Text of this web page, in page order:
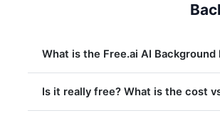
What is the Free.ai AI Background
Is it really free? What is the cost